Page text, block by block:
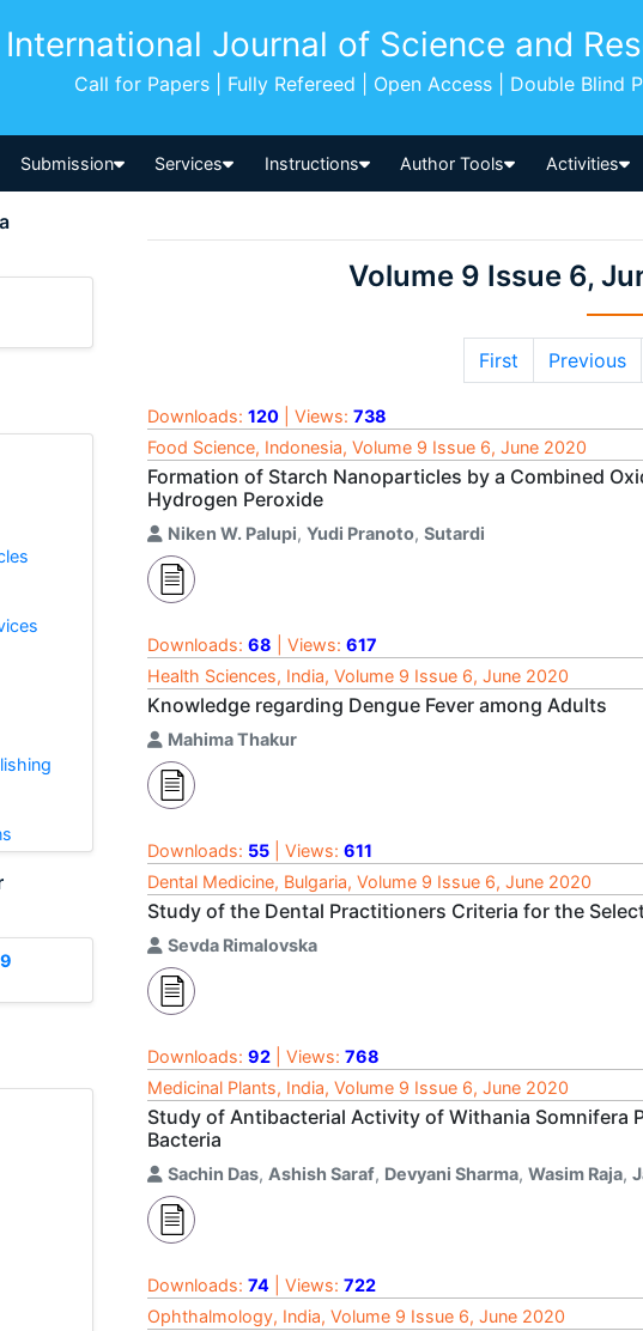
International Journal of Science and
Call for Papers | Fully Refereed | Open Access | Double Blind
Submission Services Instructions Author Tools Activities
Volume 9 Issue 6,
First Previous
Downloads: 120 | Views: 738
Food Science, Indonesia, Volume 9 Issue 6, June 2020
Formation of Starch Nanoparticles by a Combined
Hydrogen Peroxide
Niken W. Palupi, Yudi Pranoto, Sutardi
Downloads: 68 | Views: 617
Health Sciences, India, Volume 9 Issue 6, June 2020
Knowledge regarding Dengue Fever among Adults
Mahima Thakur
Downloads: 55 | Views: 611
Dental Medicine, Bulgaria, Volume 9 Issue 6, June 2020
Study of the Dental Practitioners Criteria for the
Sevda Rimalovska
Downloads: 92 | Views: 768
Medicinal Plants, India, Volume 9 Issue 6, June 2020
Study of Antibacterial Activity of Withania Somnifera
Bacteria
Sachin Das, Ashish Saraf, Devyani Sharma, Wasim Raja,
Downloads: 74 | Views: 722
Ophthalmology, India, Volume 9 Issue 6, June 2020